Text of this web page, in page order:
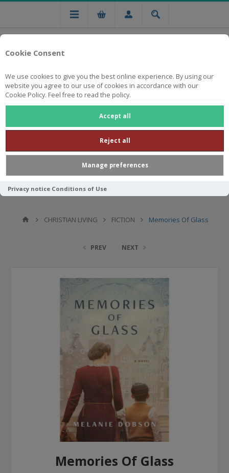
Cookie Consent
We use cookies to give you the best online experience. By using our
website you agree to our use of cookies in accordance with our
Cookie Policy. Feel free to read the policy.
Accept all
Reject all
Manage preferences
Privacy notice Conditions of Use
Free national delivery on orders from R750
CHRISTIAN LIVING FICTION Memories Of Glass
PREV NEXT
Memories Of Glass